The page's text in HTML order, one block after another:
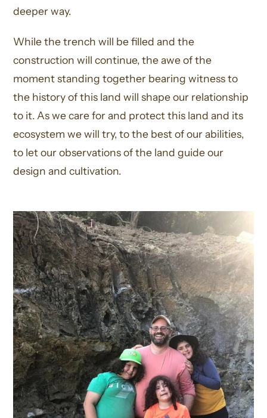
deeper way.
While the trench will be filled and the
construction will continue, the awe of the
moment standing together bearing witness to
the history of this land will shape our relationship
to it. As we care for and protect this land and its
ecosystem we will try, to the best of our abilities,
to let our observations of the land guide our
design and cultivation.